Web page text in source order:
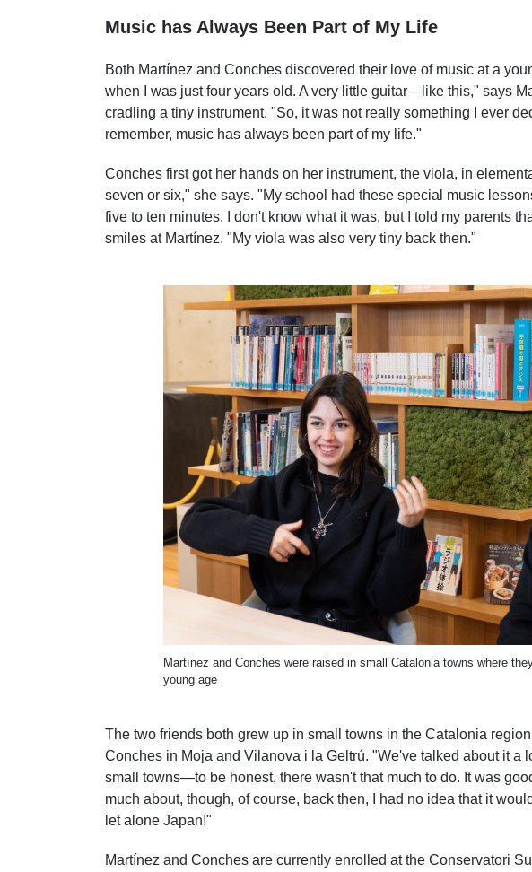
Music has Always Been Part of My Life
Both Martínez and Conches discovered their love of music at a
when I was just four years old. A very little guitar—like this," says
cradling a tiny instrument. "So, it was not really something I ever
remember, music has always been part of my life."
Conches first got her hands on her instrument, the viola, in
seven or six," she says. "My school had these special music
five to ten minutes. I don't know what it was, but I told my parents
smiles at Martínez. "My viola was also very tiny back then."
Martínez and Conches were raised in small Catalonia towns where
young age
The two friends both grew up in small towns in the Catalonia
Conches in Moja and Vilanova i la Geltrú. "We've talked about it a
small towns—to be honest, there wasn't that much to do. It was
much about, though, of course, back then, I had no idea that it
let alone Japan!"
Martínez and Conches are currently enrolled at the Conservatori